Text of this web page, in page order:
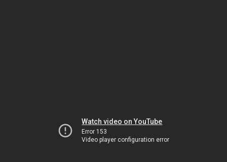
Watch video on YouTube
Error 153
Video player configuration error